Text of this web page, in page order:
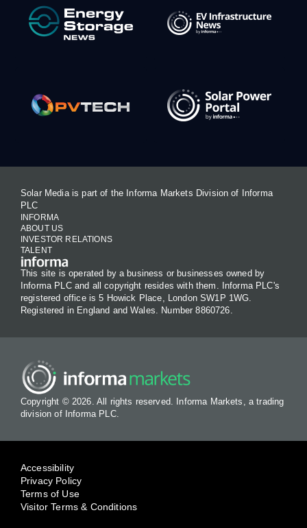
Solar Media is part of the Informa Markets Division of Informa
PLC
INFORMA
ABOUT US
INVESTOR RELATIONS
TALENT
This site is operated by a business or businesses owned by
Informa PLC and all copyright resides with them. Informa PLC's
registered office is 5 Howick Place, London SW1P 1WG.
Registered in England and Wales. Number 8860726.
Copyright © 2026. All rights reserved. Informa Markets, a trading
division of Informa PLC.
Accessibility
Privacy Policy
Terms of Use
Visitor Terms & Conditions